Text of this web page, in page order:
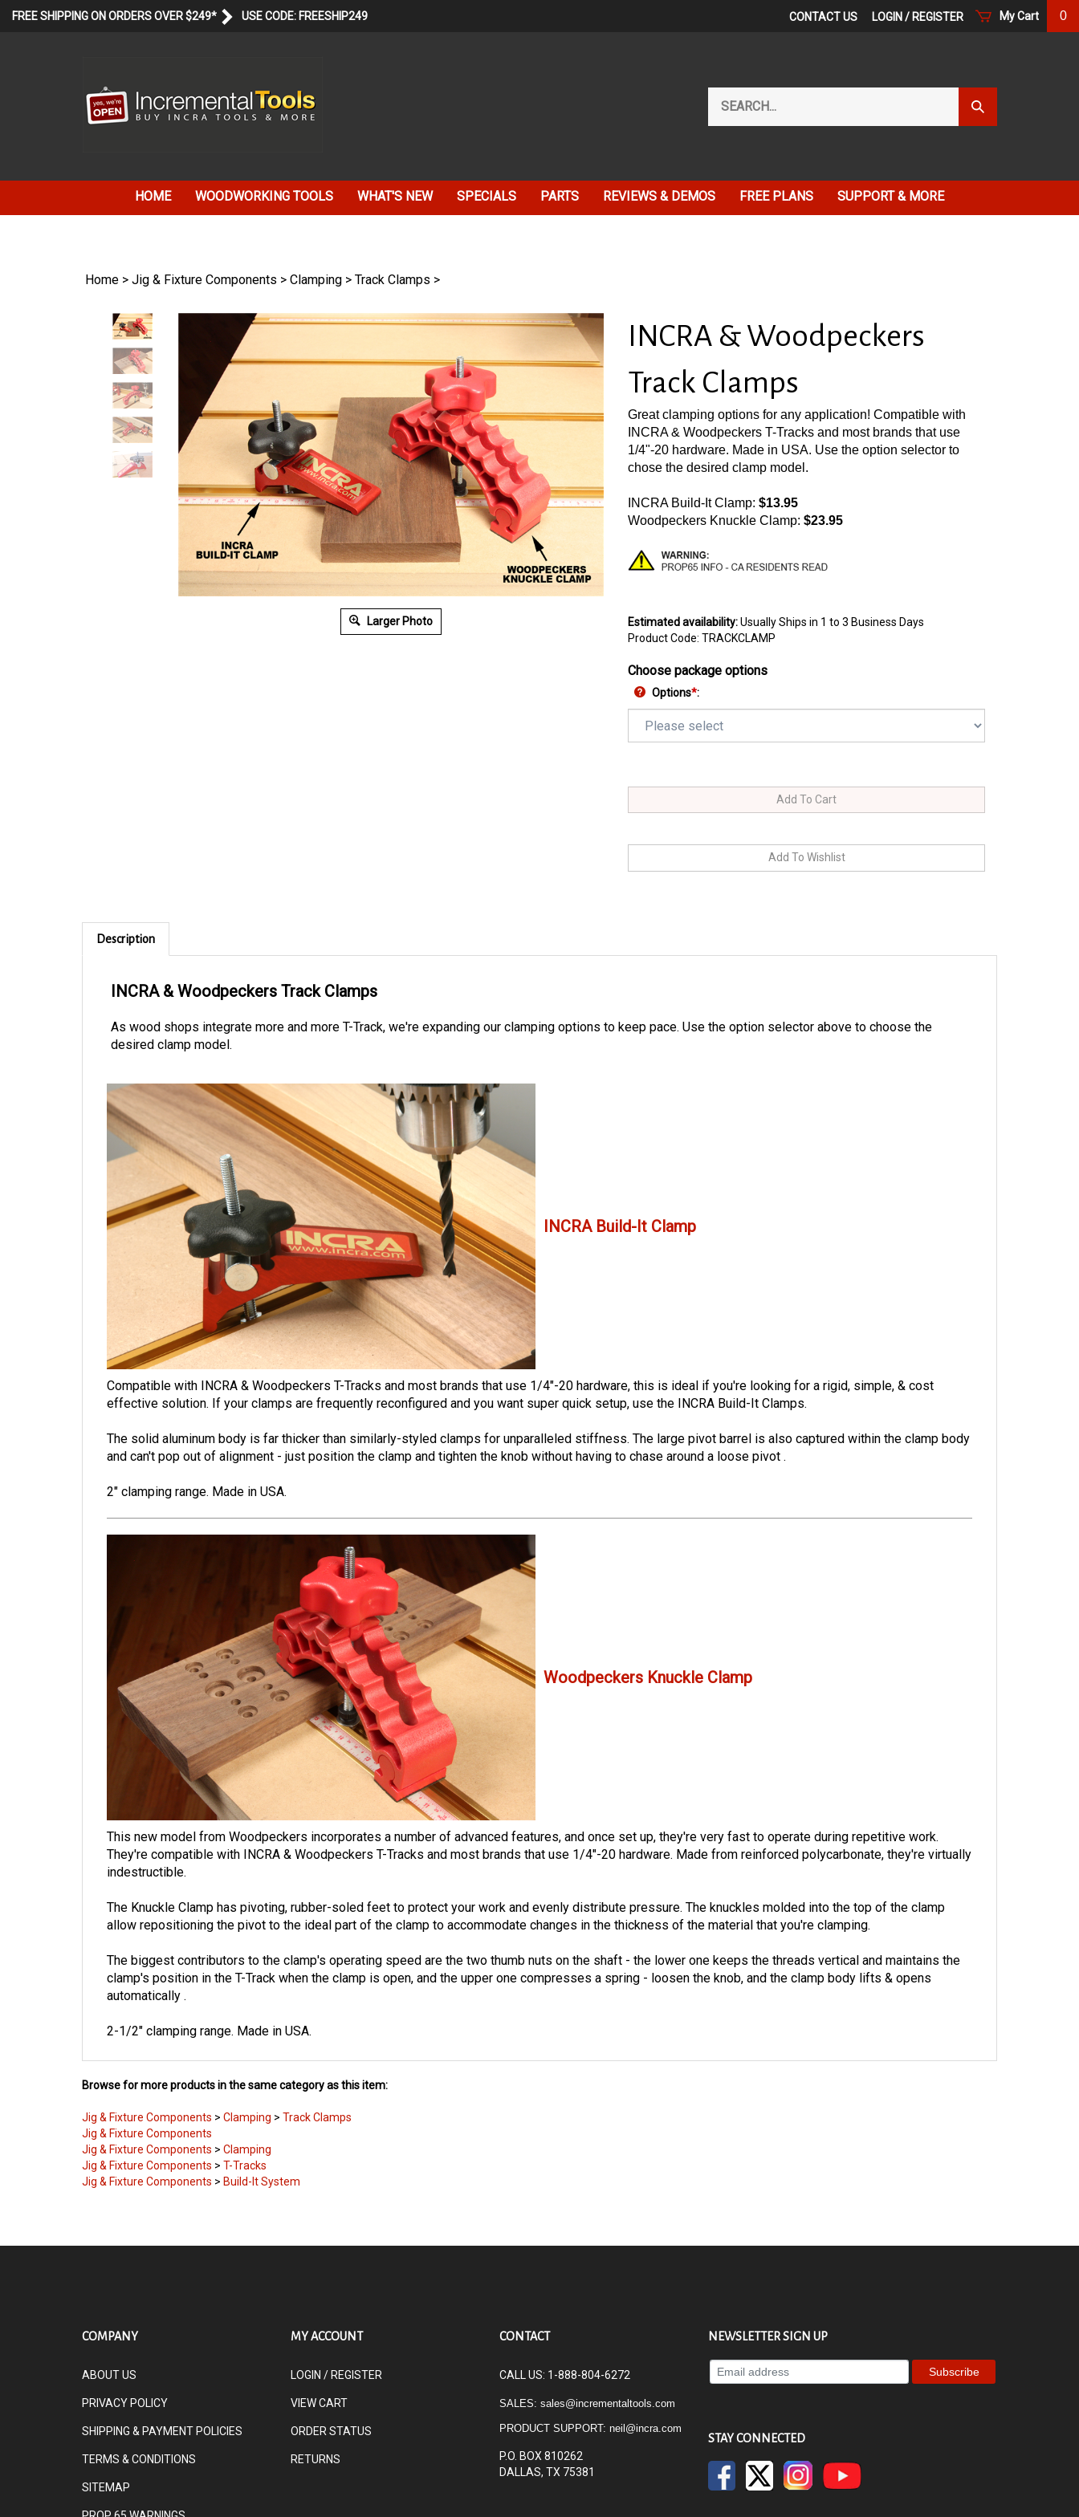
FREE SHIPPING ON ORDERS OVER $249* USE CODE: FREESHIP249 My Cart 0
CONTACT US LOGIN / REGISTER
our
store.
Submit
Search
HOME WOODWORKING TOOLS WHAT'S NEW SPECIALS PARTS REVIEWS & DEMOS FREE PLANS SUPPORT & MORE
Home > Jig & Fixture Components > Clamping > Track Clamps >
Larger Photo
INCRA & Woodpeckers
Track Clamps
Great clamping options for any application! Compatible with
INCRA & Woodpeckers T-Tracks and most brands that use
1/4"-20 hardware. Made in USA. Use the option selector to
chose the desired clamp model.
INCRA Build-It Clamp: $13.95
Woodpeckers Knuckle Clamp: $23.95
Estimated availability:Usually Ships in 1 to 3 Business Days
Product Code: TRACKCLAMP
Choose package options
Options*:
Description
INCRA & Woodpeckers Track Clamps
As wood shops integrate more and more T-Track, we're expanding our clamping options to keep pace. Use the option selector above to choose the
desired clamp model.
INCRA Build-It Clamp
Compatible with INCRA & Woodpeckers T-Tracks and most brands that use 1/4"-20 hardware, this is ideal if you're looking for a rigid, simple, & cost
effective solution. If your clamps are frequently reconfigured and you want super quick setup, use the INCRA Build-It Clamps.
The solid aluminum body is far thicker than similarly-styled clamps for unparalleled stiffness. The large pivot barrel is also captured within the clamp body
and can't pop out of alignment - just position the clamp and tighten the knob without having to chase around a loose pivot .
2" clamping range. Made in USA.
Woodpeckers Knuckle Clamp
This new model from Woodpeckers incorporates a number of advanced features, and once set up, they're very fast to operate during repetitive work.
They're compatible with INCRA & Woodpeckers T-Tracks and most brands that use 1/4"-20 hardware. Made from reinforced polycarbonate, they're virtually
indestructible.
The Knuckle Clamp has pivoting, rubber-soled feet to protect your work and evenly distribute pressure. The knuckles molded into the top of the clamp
allow repositioning the pivot to the ideal part of the clamp to accommodate changes in the thickness of the material that you're clamping.
The biggest contributors to the clamp's operating speed are the two thumb nuts on the shaft - the lower one keeps the threads vertical and maintains the
clamp's position in the T-Track when the clamp is open, and the upper one compresses a spring - loosen the knob, and the clamp body lifts & opens
automatically .
2-1/2" clamping range. Made in USA.
Browse for more products in the same category as this item:
Jig & Fixture Components > Clamping > Track Clamps
Jig & Fixture Components
Jig & Fixture Components > Clamping
Jig & Fixture Components > T-Tracks
Jig & Fixture Components > Build-It System
COMPANY
ABOUT US
PRIVACY POLICY
SHIPPING & PAYMENT POLICIES
TERMS & CONDITIONS
SITEMAP
MY ACCOUNT
LOGIN / REGISTER
VIEW CART
ORDER STATUS
RETURNS
CONTACT
CALL US: 1-888-804-6272
SALES: sales@incrementaltools.com
PRODUCT SUPPORT: neil@incra.com
P.O. BOX 810262
DALLAS, TX 75381
NEWSLETTER SIGN UP
Enter
your
to
to
our
STAY CONNECTED